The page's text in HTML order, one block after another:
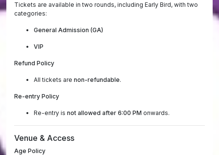
Tickets are available in two rounds, including Early Bird, with two
categories:
General Admission (GA)
VIP
Refund Policy
All tickets arenon-refundable.
Re-entry Policy
Re-entry isnot allowed after 6:00 PM onwards.
Venue & Access
Age Policy